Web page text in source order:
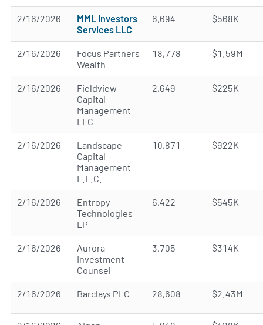
2/16/2026
MML Investors
Services LLC
6,694 $568K
2/16/2026
Focus Partners
Wealth
18,778 $1.59M
2/16/2026
Fieldview
Capital
Management
LLC
2,649 $225K
2/16/2026
Landscape
Capital
Management
L.L.C.
10,871 $922K
2/16/2026
Entropy
Technologies
LP
6,422 $545K
2/16/2026
Aurora
Investment
Counsel
3,705 $314K
2/16/2026 Barclays PLC 28,608 $2.43M